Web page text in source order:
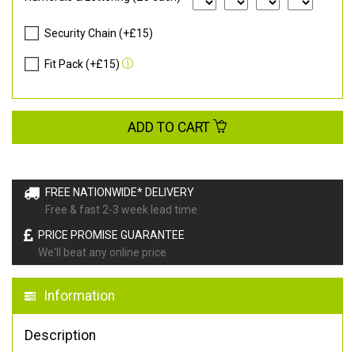
FREE NATIONWIDE* DELIVERY
Free & fast 2-3 week lead time
PRICE PROMISE GUARANTEE
We'll beat any online price
Information
Description
Security Chain (+£15)
Fit Pack (+£15)
ADD TO CART